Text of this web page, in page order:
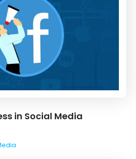
in Social Media